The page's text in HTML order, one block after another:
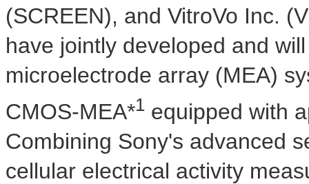
(SCREEN), and VitroVo Inc.
have jointly developed and
microelectrode array (MEA)
CMOS-MEA*1 equipped with
Combining Sony's advanced
cellular electrical activity